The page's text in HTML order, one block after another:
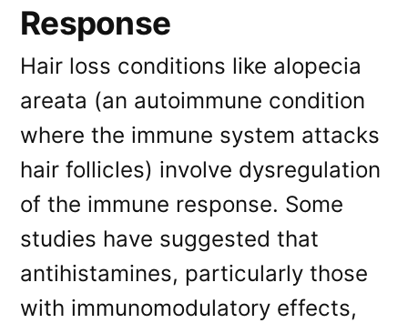
Response
Hair loss conditions like alopecia
areata (an autoimmune condition
where the immune system attacks
hair follicles) involve dysregulation
of the immune response. Some
studies have suggested that
antihistamines, particularly those
with immunomodulatory effects,